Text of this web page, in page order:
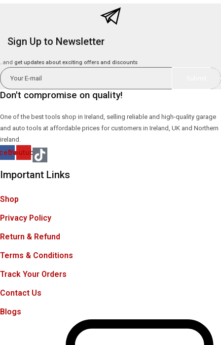
Sign Up to Newsletter
..and get updates about exciting offers and discounts
Don't compromise on quality!
One of the best tools shop in Ireland, selling reliable and high-quality garage
and auto tools at affordable prices for customers in Ireland, UK and Northern
ireland.
Youtube
Important Links
Shop
Privacy Policy
Return & Refund
Terms & Conditions
Track Your Orders
Contact Us
Blogs